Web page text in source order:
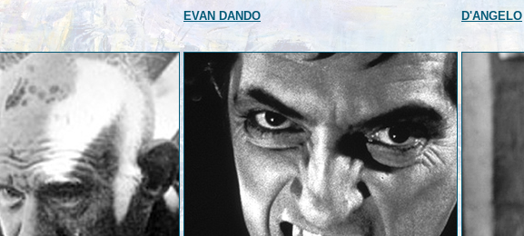
EVAN DANDO D'ANGELO